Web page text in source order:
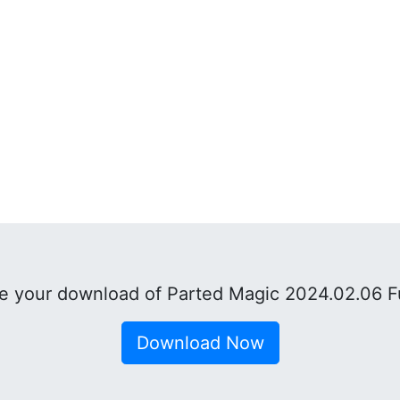
your download of Parted Magic 2024.02.06
Download Now